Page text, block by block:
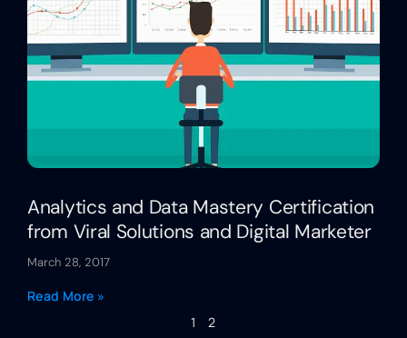
Analytics and Data Mastery Certification
from Viral Solutions and Digital Marketer
March 28, 2017
Read More »
1
2